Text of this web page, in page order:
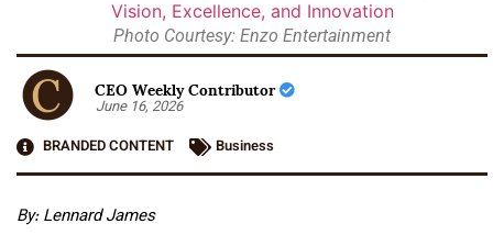
Photo Courtesy: Enzo Entertainment
CEO Weekly Contributor
June 16, 2026
BRANDED CONTENT
Business
By: Lennard James